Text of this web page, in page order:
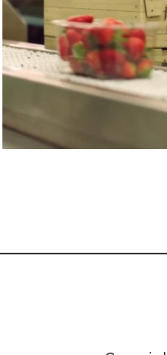
BBC